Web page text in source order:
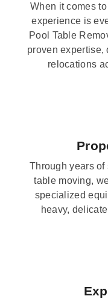
When it comes
experience is
Pool Table
proven expertise,
relocations
Through years
table moving,
specialized
heavy,